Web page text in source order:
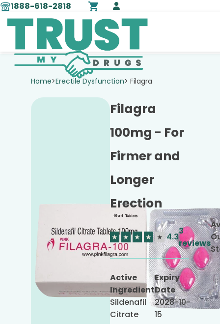
1888-618-2818
Home>Erectile Dysfunction> Filagra
Filagra
100mg - For
Firmer and
Longer
Erection
★ ★ ★ ★ ★ 4.3
3
reviews
Active
Ingredient
Sildenafil
Citrate
Expiry
Date
2028-10-
15